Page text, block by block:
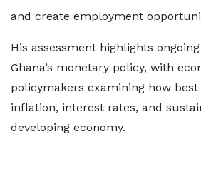
and create employment
His assessment highlights
Ghana’s monetary policy, with
policymakers examining how
inflation, interest rates, and
developing economy.